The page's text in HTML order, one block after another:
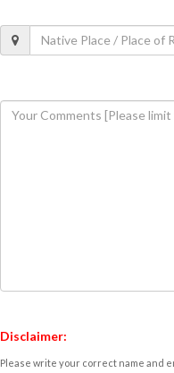
Disclaimer:
Please write your correct name and